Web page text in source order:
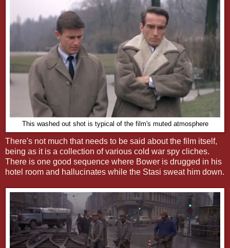
This washed out shot is typical of the film's muted atmosphere
There's not much that needs to be said about the film itself,
being as it is a collection of various cold war spy cliches.
There is one good sequence where Bower is drugged in his
hotel room and hallucinates while the Stasi sweat him down.